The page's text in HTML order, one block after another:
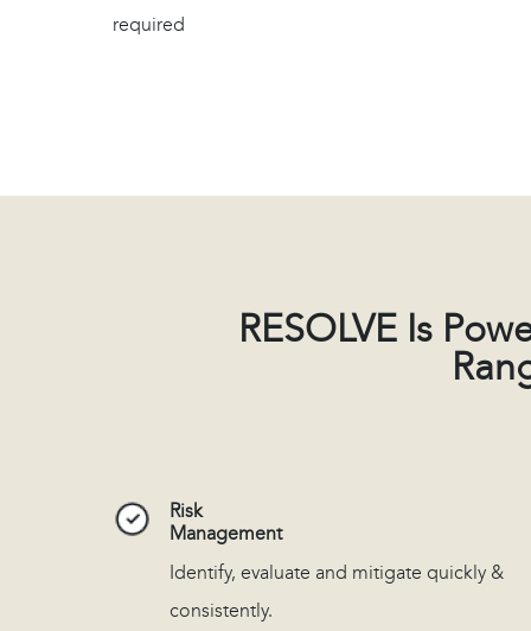
required
RESOLVE Is
Risk
Management
Identify, evaluate and mitigate quickly &
consistently.